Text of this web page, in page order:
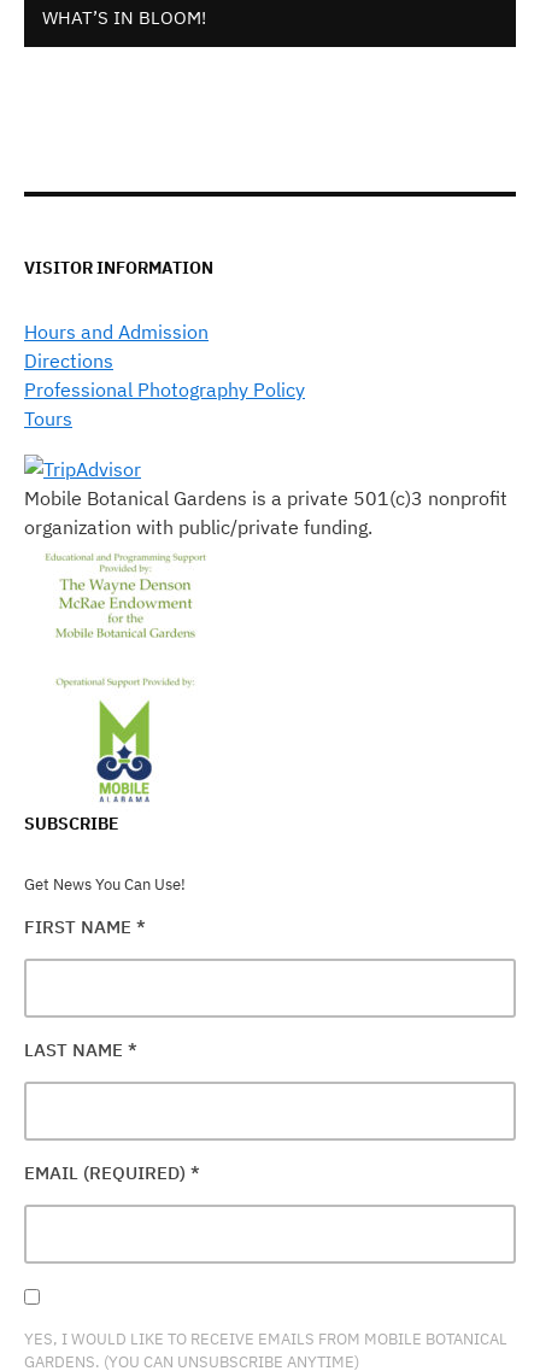
WHAT’S IN BLOOM!
VISITOR INFORMATION
Hours and Admission
Directions
Professional Photography Policy
Tours
Mobile Botanical Gardens is a private 501(c)3 nonprofit
organization with public/private funding.
SUBSCRIBE
Get News You Can Use!
FIRST NAME *
LAST NAME *
EMAIL (REQUIRED) *
YES, I WOULD LIKE TO RECEIVE EMAILS FROM MOBILE BOTANICAL
GARDENS. (YOU CAN UNSUBSCRIBE ANYTIME)